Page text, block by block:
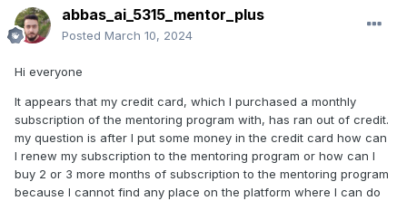
abbas_ai_5315_mentor_plus
Posted March 10, 2024
Hi everyone
It appears that my credit card, which I purchased a monthly
subscription of the mentoring program with, has ran out of credit.
my question is after I put some money in the credit card how can
I renew my subscription to the mentoring program or how can I
buy 2 or 3 more months of subscription to the mentoring program
because I cannot find any place on the platform where I can do